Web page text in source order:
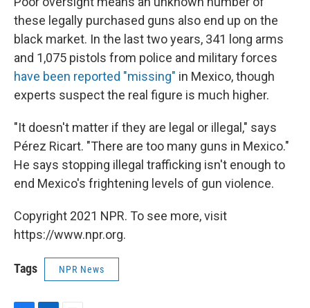
these legally purchased guns also end up on the
black market. In the last two years, 341 long arms
and 1,075 pistols from police and military forces
have been reported "missing" in Mexico, though
experts suspect the real figure is much higher.
"It doesn't matter if they are legal or illegal," says
Pérez Ricart. "There are too many guns in Mexico."
He says stopping illegal trafficking isn't enough to
end Mexico's frightening levels of gun violence.
Copyright 2021 NPR. To see more, visit
https://www.npr.org.
Tags NPR News